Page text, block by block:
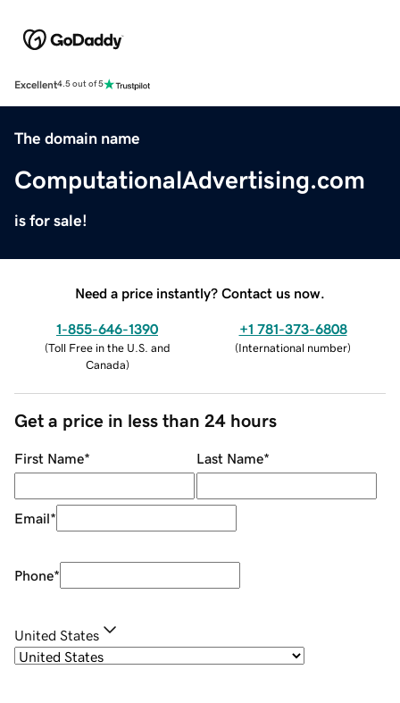
Excellent4.5 out of 5
The domain name
ComputationalAdvertising.com
is for sale!
Need a price instantly? Contact us now.
1-855-646-1390
(Toll Free in the U.S. and
Canada)
+1 781-373-6808
(International number)
Get a price in less than 24 hours
First Name* Last Name*
Email*
Phone*
United States